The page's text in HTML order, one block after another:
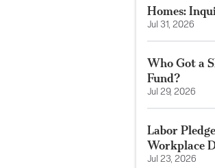
Homes:
Jul 31, 2026
Who Got a
Fund?
Jul 29, 2026
Labor
Workplace
Jul 23, 2026